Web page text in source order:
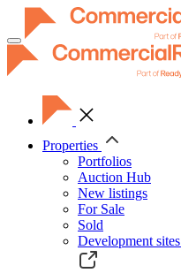
Toggle
navigation
Properties
Portfolios
Auction Hub
New listings
For Sale
Sold
Development sites